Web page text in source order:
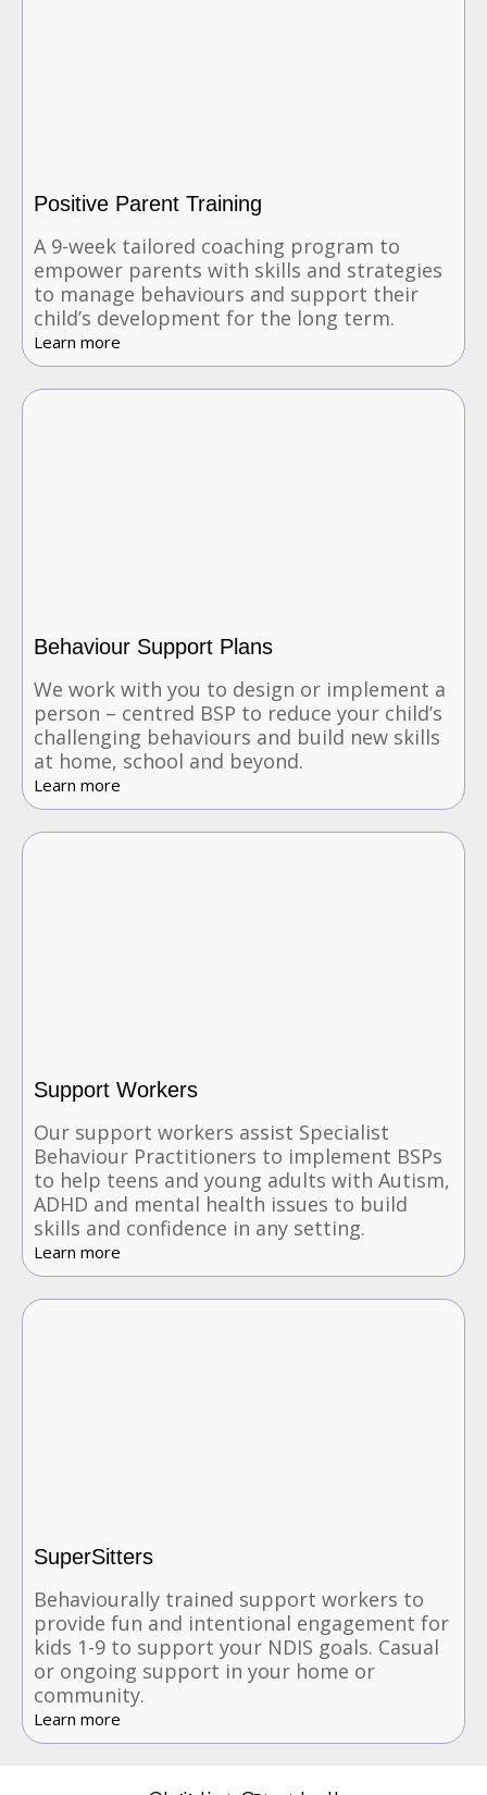
Positive Parent Training
A 9-week tailored coaching program to
empower parents with skills and strategies
to manage behaviours and support their
child’s development for the long term.
Learn more
Behaviour Support Plans
We work with you to design or implement a
person – centred BSP to reduce your child’s
challenging behaviours and build new skills
at home, school and beyond.
Learn more
Support Workers
Our support workers assist Specialist
Behaviour Practitioners to implement BSPs
to help teens and young adults with Autism,
ADHD and mental health issues to build
skills and confidence in any setting.
Learn more
SuperSitters
Behaviourally trained support workers to
provide fun and intentional engagement for
kids 1-9 to support your NDIS goals. Casual
or ongoing support in your home or
community.
Learn more